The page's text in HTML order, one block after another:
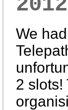
We
2 slots!